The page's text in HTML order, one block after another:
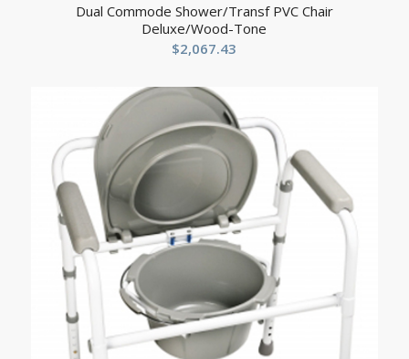
Dual Commode Shower/Transf PVC Chair
Deluxe/Wood-Tone
$2,067.43